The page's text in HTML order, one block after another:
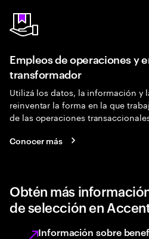
Empleos de operaciones y
transformador
Utilizá los datos, la información y
reinventar la forma en la que
de las operaciones
Conocer más
Obtén más
de selección en
Información sobre